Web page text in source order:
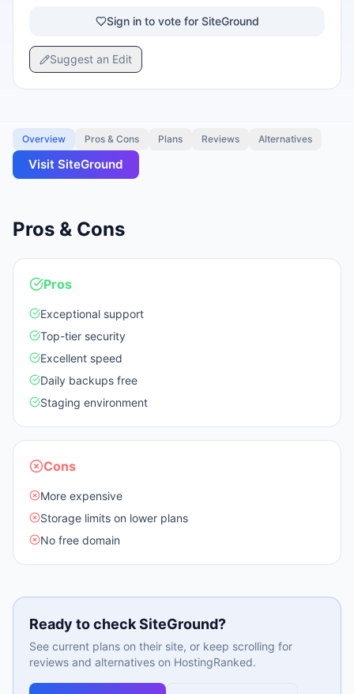
Sign in to vote for SiteGround
Suggest an Edit
Overview Pros & Cons Plans Reviews Alternatives
Visit SiteGround
Pros & Cons
Pros
Exceptional support
Top-tier security
Excellent speed
Daily backups free
Staging environment
Cons
More expensive
Storage limits on lower plans
No free domain
Ready to checkSiteGround?
See current plans on their site, or keep scrolling for
reviews and alternatives on HostingRanked.